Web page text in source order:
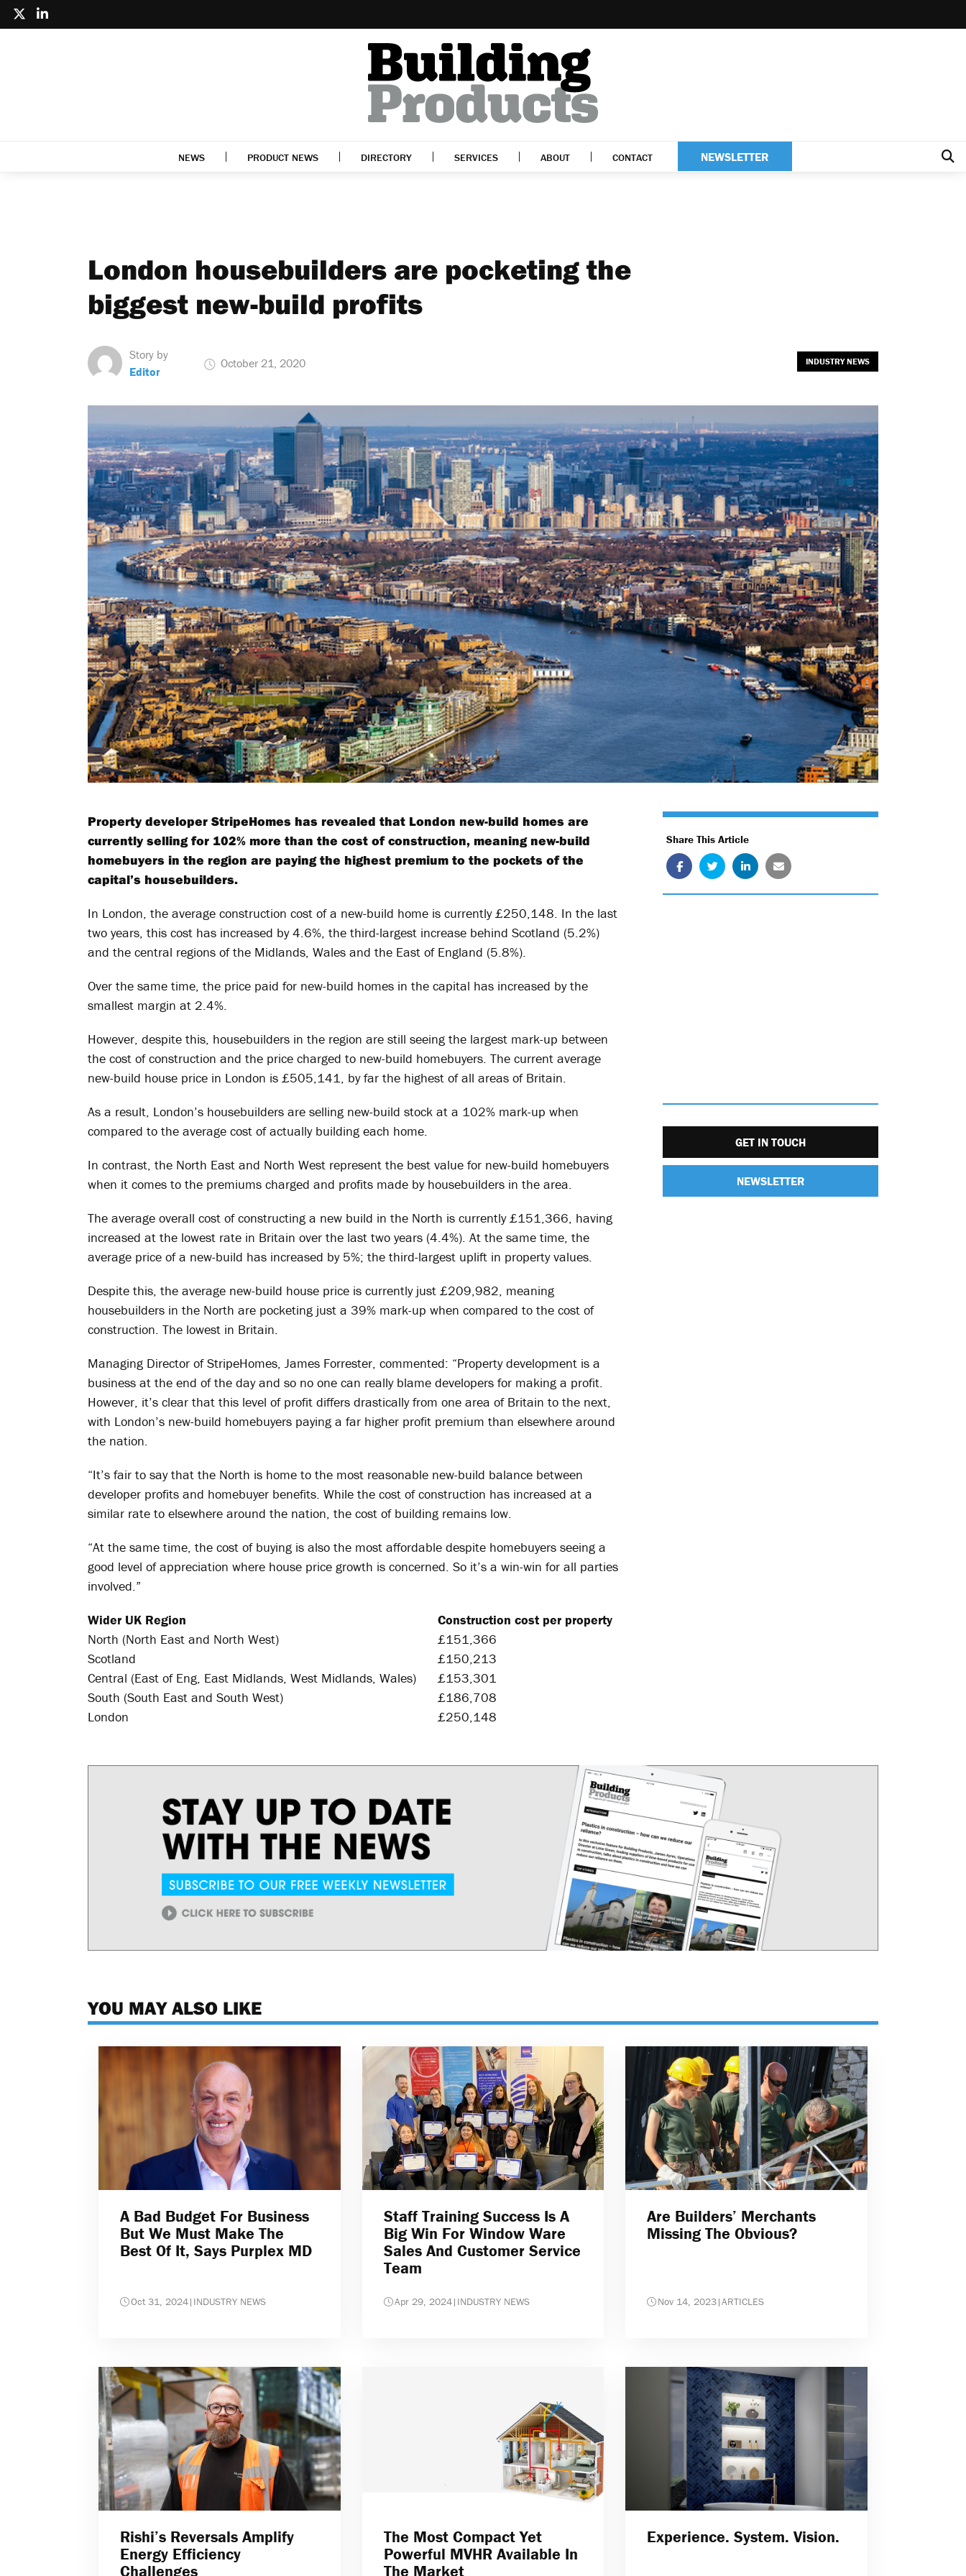
NEWS PRODUCT NEWS DIRECTORY SERVICES ABOUT CONTACT NEWSLETTER
London housebuilders are pocketing the
biggest new-build profits
Story by
Editor
October 21, 2020 INDUSTRY NEWS
Property developer StripeHomes has revealed that London new-build homes are
currently selling for 102% more than the cost of construction, meaning new-build
homebuyers in the region are paying the highest premium to the pockets of the
capital’s housebuilders.
In London, the average construction cost of a new-build home is currently £250,148. In the last
two years, this cost has increased by 4.6%, the third-largest increase behind Scotland (5.2%)
and the central regions of the Midlands, Wales and the East of England (5.8%).
Over the same time, the price paid for new-build homes in the capital has increased by the
smallest margin at 2.4%.
However, despite this, housebuilders in the region are still seeing the largest mark-up between
the cost of construction and the price charged to new-build homebuyers. The current average
new-build house price in London is £505,141, by far the highest of all areas of Britain.
As a result, London’s housebuilders are selling new-build stock at a 102% mark-up when
compared to the average cost of actually building each home.
In contrast, the North East and North West represent the best value for new-build homebuyers
when it comes to the premiums charged and profits made by housebuilders in the area.
The average overall cost of constructing a new build in the North is currently £151,366, having
increased at the lowest rate in Britain over the last two years (4.4%). At the same time, the
average price of a new-build has increased by 5%; the third-largest uplift in property values.
Despite this, the average new-build house price is currently just £209,982, meaning
housebuilders in the North are pocketing just a 39% mark-up when compared to the cost of
construction. The lowest in Britain.
Managing Director of StripeHomes, James Forrester, commented: “Property development is a
business at the end of the day and so no one can really blame developers for making a profit.
However, it’s clear that this level of profit differs drastically from one area of Britain to the next,
with London’s new-build homebuyers paying a far higher profit premium than elsewhere around
the nation.
“It’s fair to say that the North is home to the most reasonable new-build balance between
developer profits and homebuyer benefits. While the cost of construction has increased at a
similar rate to elsewhere around the nation, the cost of building remains low.
“At the same time, the cost of buying is also the most affordable despite homebuyers seeing a
good level of appreciation where house price growth is concerned. So it’s a win-win for all parties
involved.”
Wider UK Region Construction cost per property
North (North East and North West)
£151,366
Scotland
£150,213
Central (East of Eng, East Midlands, West Midlands, Wales)
£153,301
South (South East and South West)
£186,708
London
£250,148
Share This Article
GET IN TOUCH
NEWSLETTER
YOU MAY ALSO LIKE
A Bad Budget For Business
But We Must Make The
Best Of It, Says Purplex MD
Oct 31, 2024| INDUSTRY NEWS
Staff Training Success Is A
Big Win For Window Ware
Sales And Customer Service
Team
Apr 29, 2024| INDUSTRY NEWS
Are Builders’ Merchants
Missing The Obvious?
Nov 14, 2023|ARTICLES
Rishi’s Reversals Amplify
Energy Efficiency
Challenges
The Most Compact Yet
Powerful MVHR Available In
The Market
Experience. System. Vision.